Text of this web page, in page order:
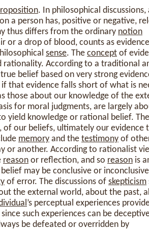
. In philosophical discussions,
a person has, positive or negative,
thus differs from the ordinary notion
or a drop of blood, counts as
sense. The concept of
According to a traditional
belief based on very strong
that evidence falls short of what is
those about our knowledge of the
for moral judgments, are largely
yield knowledge or rational belief.
our beliefs, ultimately our evidence
memory and the testimony of
or another. According to rationalist
reason or reflection, and so reason is
may be conclusive or
of error. The discussions of skepticism
the external world, about the past,
’s perceptual experiences
such experiences can be
be defeated or overridden by